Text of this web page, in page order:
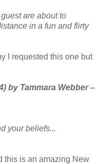
are about to
in a fun and flirty
I requested this one but
by Tammara Webber–
your beliefs...
this is an amazing New